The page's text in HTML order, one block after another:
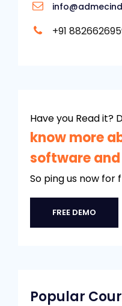
+91
Have you Read it?
know more
software
So ping us now for
FREE DEMO
Popular